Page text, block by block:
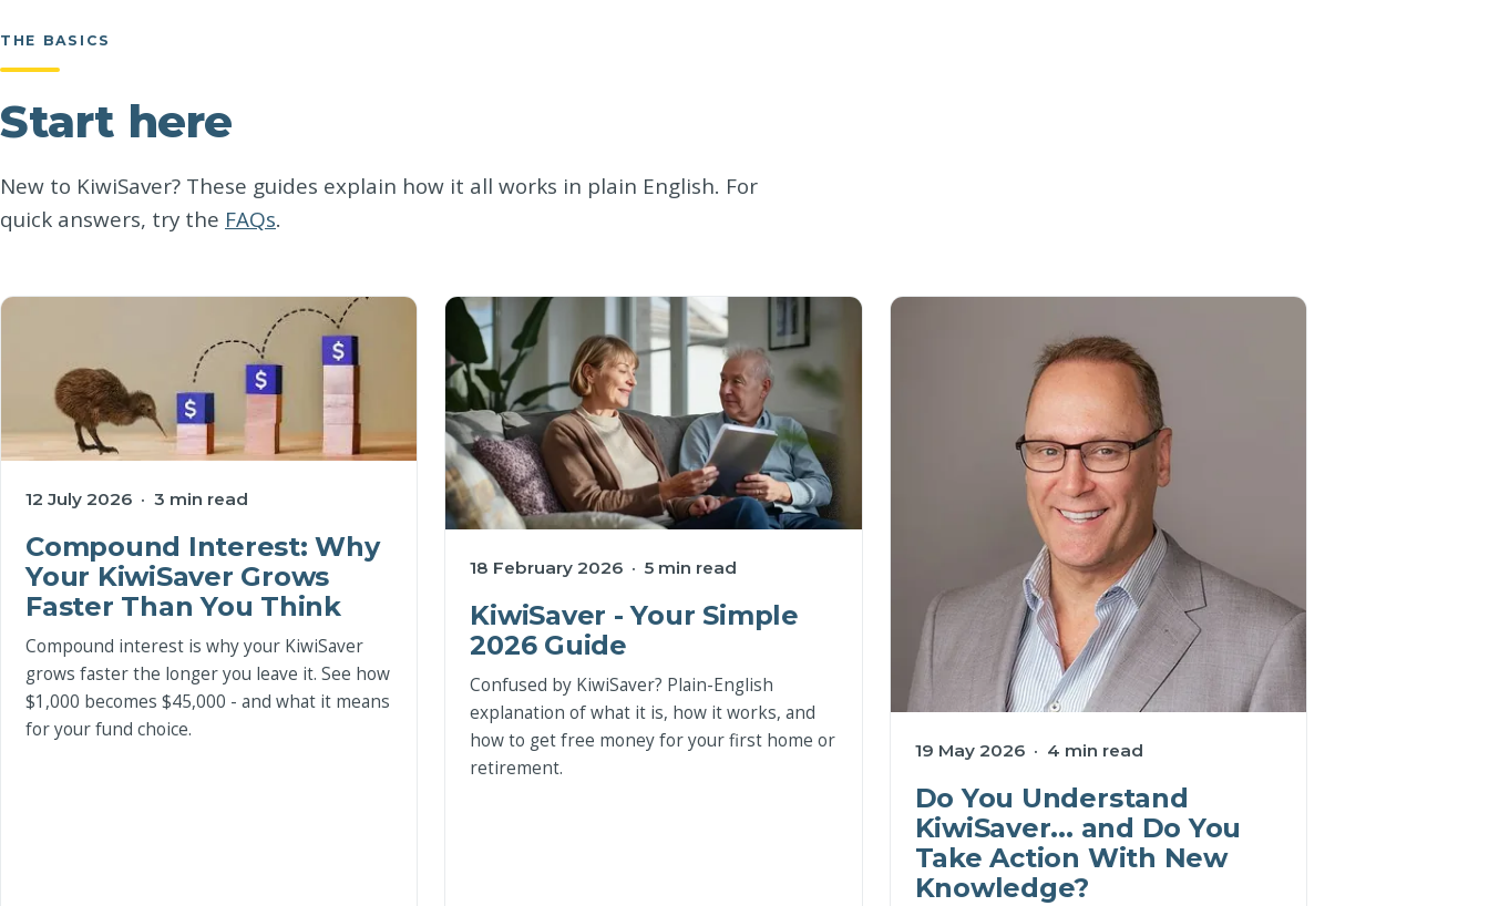
THE BASICS
Start here
New to KiwiSaver? These guides explain how it all works in plain English. For
quick answers, try the FAQs.
12 July 2026 · 3 min read
Compound Interest: Why
Your KiwiSaver Grows
Faster Than You Think
Compound interest is why your KiwiSaver
grows faster the longer you leave it. See how
$1,000 becomes $45,000 - and what it means
for your fund choice.
18 February 2026 · 5 min read
KiwiSaver - Your Simple
2026 Guide
Confused by KiwiSaver? Plain-English
explanation of what it is, how it works, and
how to get free money for your first home or
retirement.
19 May 2026 · 4 min read
Do You Understand
KiwiSaver... and Do You
Take Action With New
Knowledge?